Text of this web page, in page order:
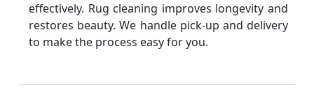
effectively. Rug cleaning improves longevity and
restores beauty. We handle pick-up and delivery
to make the process easy for you.